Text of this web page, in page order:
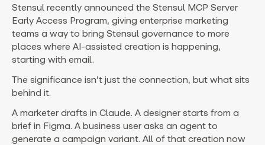
Stensul recently announced the Stensul MCP Server
Early Access Program, giving enterprise marketing
teams a way to bring Stensul governance to more
places where AI-assisted creation is happening,
starting with email.
The significance isn’t just the connection, but what sits
behind it.
A marketer drafts in Claude. A designer starts from a
brief in Figma. A business user asks an agent to
generate a campaign variant. All of that creation now